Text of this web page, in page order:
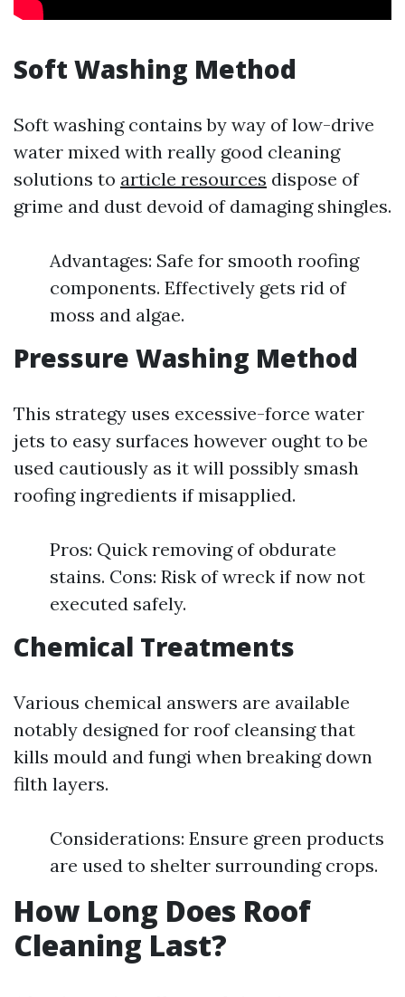
Soft Washing Method
Soft washing contains by way of low-drive
water mixed with really good cleaning
solutions to article resources dispose of
grime and dust devoid of damaging shingles.
Advantages: Safe for smooth roofing
components. Effectively gets rid of
moss and algae.
Pressure Washing Method
This strategy uses excessive-force water
jets to easy surfaces however ought to be
used cautiously as it will possibly smash
roofing ingredients if misapplied.
Pros: Quick removing of obdurate
stains. Cons: Risk of wreck if now not
executed safely.
Chemical Treatments
Various chemical answers are available
notably designed for roof cleansing that
kills mould and fungi when breaking down
filth layers.
Considerations: Ensure green products
are used to shelter surrounding crops.
How Long Does Roof
Cleaning Last?